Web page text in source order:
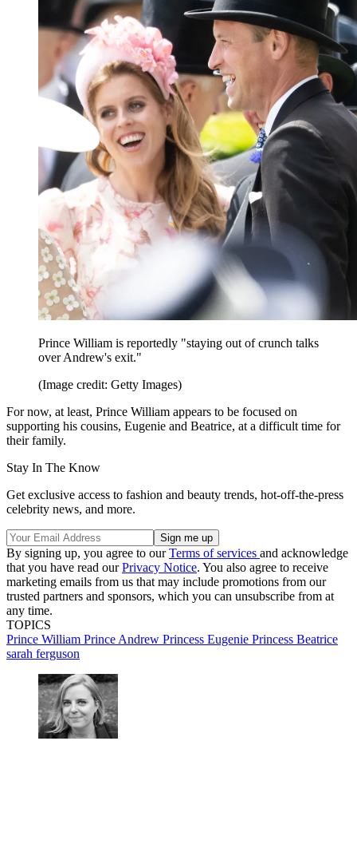
Prince William is reportedly "staying out of crunch talks
over Andrew's exit."
(Image credit: Getty Images)
For now, at least, Prince William appears to be focused on
supporting his cousins, Eugenie and Beatrice, at a difficult time for
their family.
Stay In The Know
Get exclusive access to fashion and beauty trends, hot-off-the-press
celebrity news, and more.
By signing up, you agree to ourTerms of services and acknowledge
that you have read ourPrivacy Notice. You also agree to receive
marketing emails from us that may include promotions from our
trusted partners and sponsors, which you can unsubscribe from at
any time.
TOPICS
Prince William Prince Andrew Princess Eugenie Princess Beatrice
sarah ferguson